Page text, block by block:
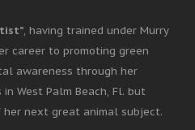
, having trained under Murry
career to promoting green
awareness through her
West Palm Beach, Fl. but
next great animal subject.